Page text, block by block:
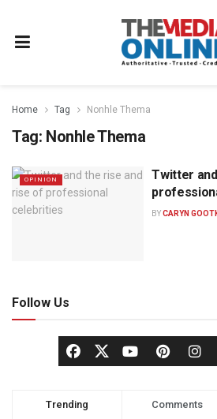
Home Tag Nonhle Thema
Tag: Nonhle Thema
OPINION
Twitter
BYCARYN
Follow Us
Trending Comments